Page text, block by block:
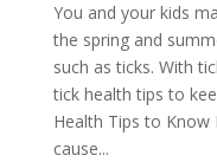
You and your kids
the spring and
such as ticks. With
tick health tips to
Health Tips to Know
cause...